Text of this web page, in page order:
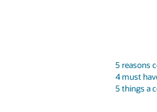
5 reasons
4 must
5 things a